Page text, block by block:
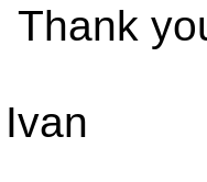
Thank
Ivan